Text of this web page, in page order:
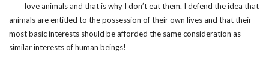
love animals and that is why I don’t eat them. I defend the idea that
animals are entitled to the possession of their own lives and that their
most basic interests should be afforded the same consideration as
similar interests of human beings!